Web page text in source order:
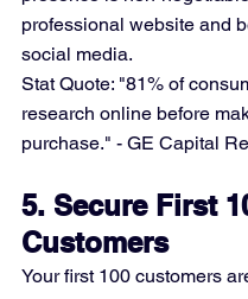
professional website and
social media.
Stat Quote: "81% of
research online before
purchase." - GE Capital
5. Secure First
Customers
Your first 100 customers